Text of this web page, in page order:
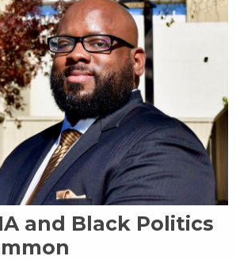
and Black Politics